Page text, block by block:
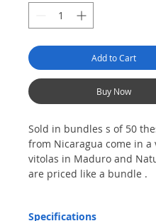
Add to Cart
Buy Now
Sold in bundles s of 50
from Nicaragua come in a
vitolas in Maduro and
are priced like a bundle .
Specifications